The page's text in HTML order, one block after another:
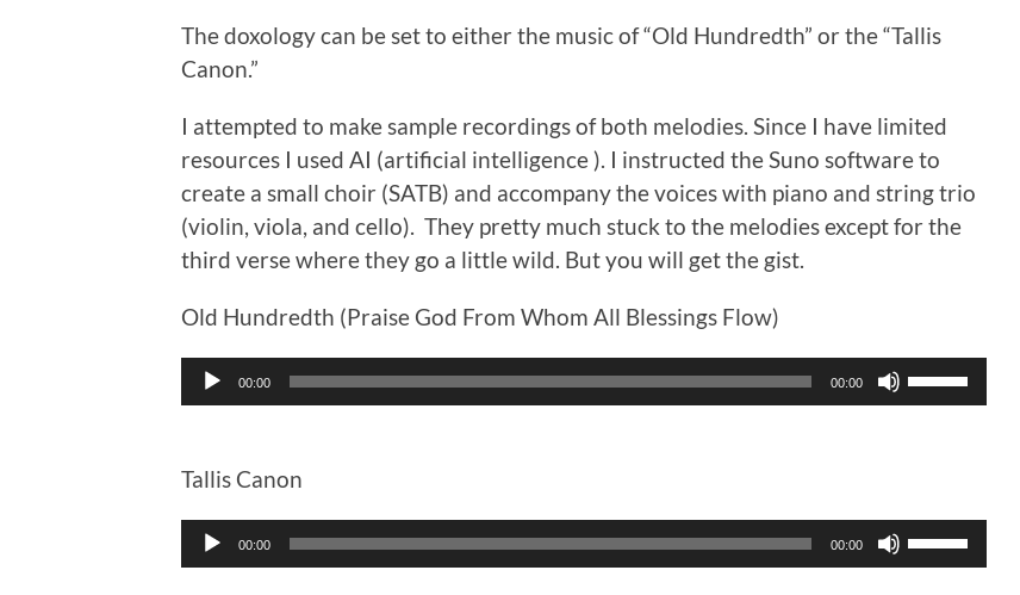
The doxology can be set to either the music of “Old Hundredth” or the “Tallis
Canon.”
I attempted to make sample recordings of both melodies. Since I have limited
resources I used AI (artificial intelligence ). I instructed the Suno software to
create a small choir (SATB) and accompany the voices with piano and string trio
(violin, viola, and cello). They pretty much stuck to the melodies except for the
third verse where they go a little wild. But you will get the gist.
Old Hundredth (Praise God From Whom All Blessings Flow)
Audio
Player
00:00 00:00
or
decrease
Tallis Canon
Audio
Player
00:00 00:00